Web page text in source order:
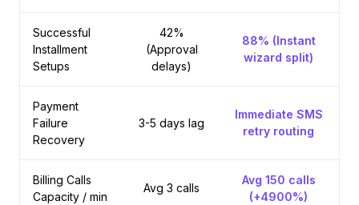
Successful
Installment
Setups
42%
(Approval
delays)
88% (Instant
wizard split)
Payment
Failure
Recovery
3-5 days lag
Immediate SMS
retry routing
Billing Calls
Capacity / min
Avg 3 calls
Avg 150 calls
(+4900%)